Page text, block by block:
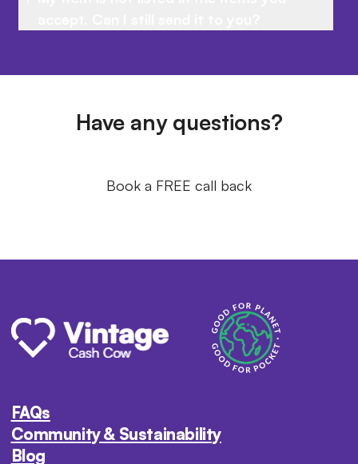
Have any questions?
Book a FREE call back
FAQs
Community & Sustainability
Blog